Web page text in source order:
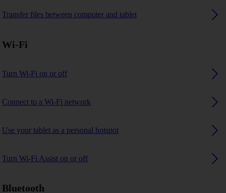
Transfer files between computer and tablet
Wi-Fi
Turn Wi-Fi on or off
Connect to a Wi-Fi network
Use your tablet as a personal hotspot
Turn Wi-Fi Assist on or off
Bluetooth